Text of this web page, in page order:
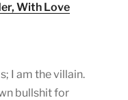
With Love
I am the villain.
bullshit for